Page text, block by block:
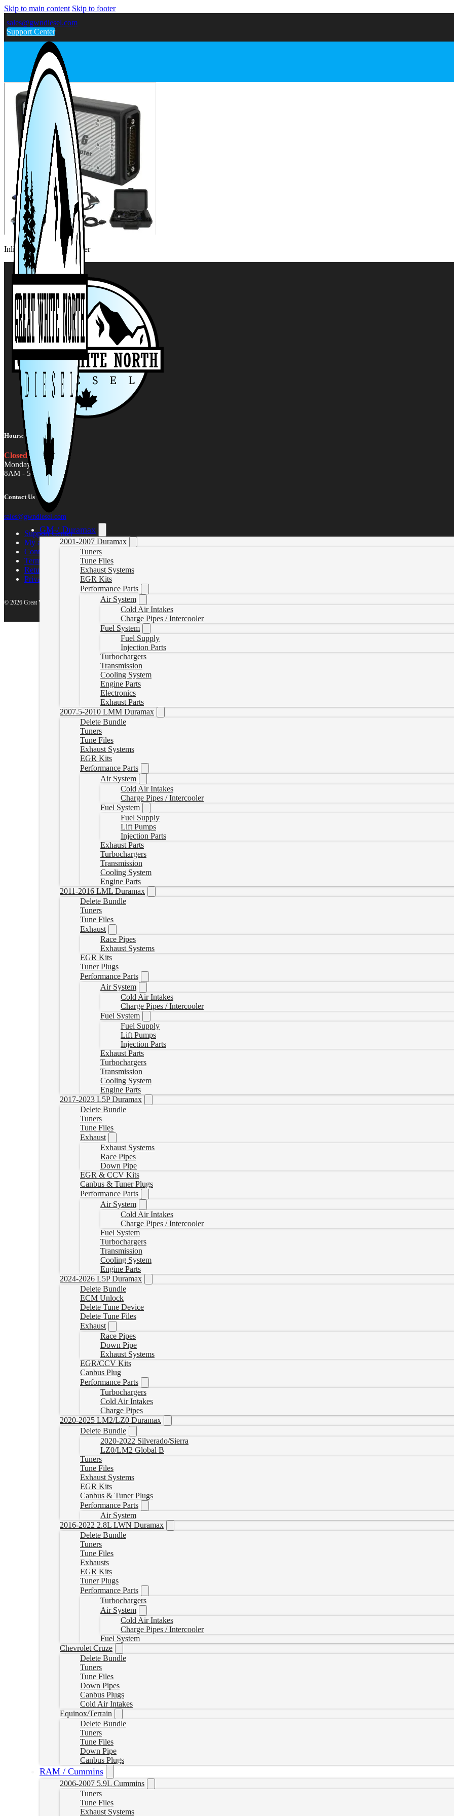
Skip to main content Skip to footer
sales@gwndiesel.com
Support Center
GM / Duramax
2001-2007 Duramax
Tuners
Tune Files
Exhaust Systems
EGR Kits
Performance Parts
Air System
Cold Air Intakes
Charge Pipes / Intercooler
Fuel System
Fuel Supply
Injection Parts
Turbochargers
Transmission
Cooling System
Engine Parts
Electronics
Exhaust Parts
2007.5-2010 LMM Duramax
Delete Bundle
Tuners
Tune Files
Exhaust Systems
EGR Kits
Performance Parts
Air System
Cold Air Intakes
Charge Pipes / Intercooler
Fuel System
Fuel Supply
Lift Pumps
Injection Parts
Exhaust Parts
Turbochargers
Transmission
Cooling System
Engine Parts
2011-2016 LML Duramax
Delete Bundle
Tuners
Tune Files
Exhaust
Race Pipes
Exhaust Systems
EGR Kits
Tuner Plugs
Performance Parts
Air System
Cold Air Intakes
Charge Pipes / Intercooler
Fuel System
Fuel Supply
Lift Pumps
Injection Parts
Exhaust Parts
Turbochargers
Transmission
Cooling System
Engine Parts
2017-2023 L5P Duramax
Delete Bundle
Tuners
Tune Files
Exhaust
Exhaust Systems
Race Pipes
Down Pipe
EGR & CCV Kits
Canbus & Tuner Plugs
Performance Parts
Air System
Cold Air Intakes
Charge Pipes / Intercooler
Fuel System
Turbochargers
Transmission
Cooling System
Engine Parts
2024-2026 L5P Duramax
Delete Bundle
ECM Unlock
Delete Tune Device
Delete Tune Files
Exhaust
Race Pipes
Down Pipe
Exhaust Systems
EGR/CCV Kits
Canbus Plug
Performance Parts
Turbochargers
Cold Air Intakes
Charge Pipes
2020-2025 LM2/LZ0 Duramax
Delete Bundle
2020-2022 Silverado/Sierra
LZ0/LM2 Global B
Tuners
Tune Files
Exhaust Systems
EGR Kits
Canbus & Tuner Plugs
Performance Parts
Air System
2016-2022 2.8L LWN Duramax
Delete Bundle
Tuners
Tune Files
Exhausts
EGR Kits
Tuner Plugs
Performance Parts
Turbochargers
Air System
Cold Air Intakes
Charge Pipes / Intercooler
Fuel System
Chevrolet Cruze
Delete Bundle
Tuners
Tune Files
Down Pipes
Canbus Plugs
Cold Air Intakes
Equinox/Terrain
Delete Bundle
Tuners
Tune Files
Down Pipe
Canbus Plugs
RAM / Cummins
2006-2007 5.9L Cummins
Tuners
Tune Files
Exhaust Systems
Inline 6 Data Link Adapter
Hours:
Closed
Monday - Friday
8AM - 5PM MST
Contact Us
sales@gwndiesel.com
Support Center
My account
Contact Us
Terms of Service
Return Policy
Privacy Policy
© 2026 Great White North Diesel